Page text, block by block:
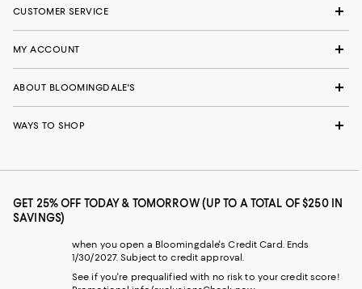
CUSTOMER SERVICE
MY ACCOUNT
ABOUT BLOOMINGDALE'S
WAYS TO SHOP
GET 25% OFF TODAY & TOMORROW (UP TO A TOTAL OF $250 IN
SAVINGS)
when you open a Bloomingdale's Credit Card. Ends
1/30/2027. Subject to credit approval.
See if you're prequalified with no risk to your credit score!